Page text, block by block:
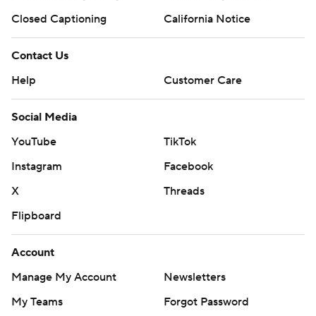
Closed Captioning
California Notice
Contact Us
Help
Customer Care
Social Media
YouTube
TikTok
Instagram
Facebook
X
Threads
Flipboard
Account
Manage My Account
Newsletters
My Teams
Forgot Password